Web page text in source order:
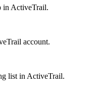
in ActiveTrail.
account.
list in ActiveTrail.